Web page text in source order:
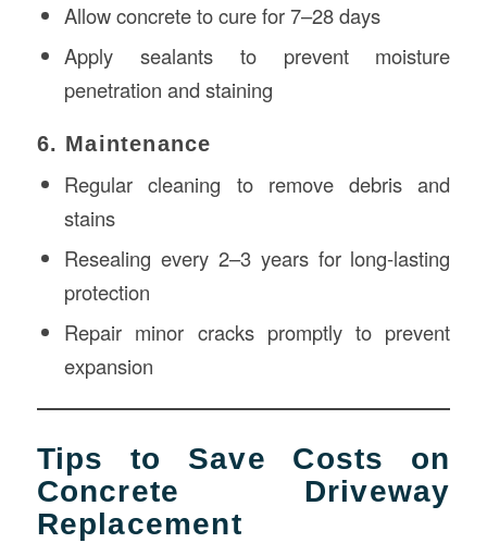
Allow concrete to cure for 7–28 days
Apply sealants to prevent moisture
penetration and staining
6. Maintenance
Regular cleaning to remove debris and
stains
Resealing every 2–3 years for long-lasting
protection
Repair minor cracks promptly to prevent
expansion
Tips to Save Costs on
Concrete Driveway
Replacement